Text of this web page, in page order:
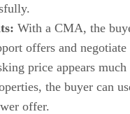
With a CMA, the
offers and negotiate
price appears much
the buyer can
offer.